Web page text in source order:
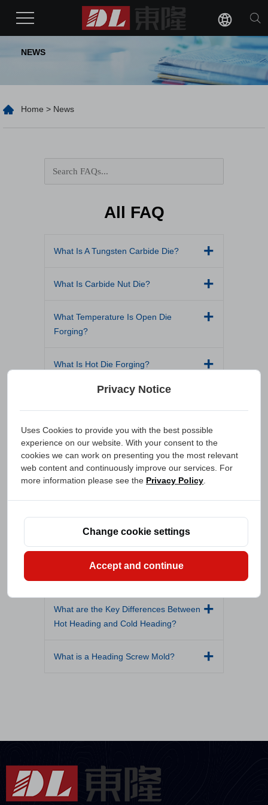
NEWS
Home > News
All FAQ
What Is A Tungsten Carbide Die?
What Is Carbide Nut Die?
What Temperature Is Open Die
Forging?
What Is Hot Die Forging?
How to Make Tungsten Carbide Dies?
What Is an Ejection Sleeve?
What Are TiN Coated Dies?
What Is Cold Heading?
What Materials Are Commonly Used in
What are the Key Differences Between
Hot Heading and Cold Heading?
What is a Heading Screw Mold?
Privacy Notice
Uses Cookies to provide you with the best possible
experience on our website. With your consent to the
cookies we can work on presenting you the most relevant
web content and continuously improve our services. For
more information please see the Privacy Policy
Change cookie settings
Accept and continue